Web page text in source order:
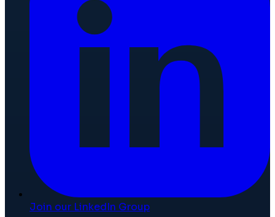
Join our LinkedIn Group